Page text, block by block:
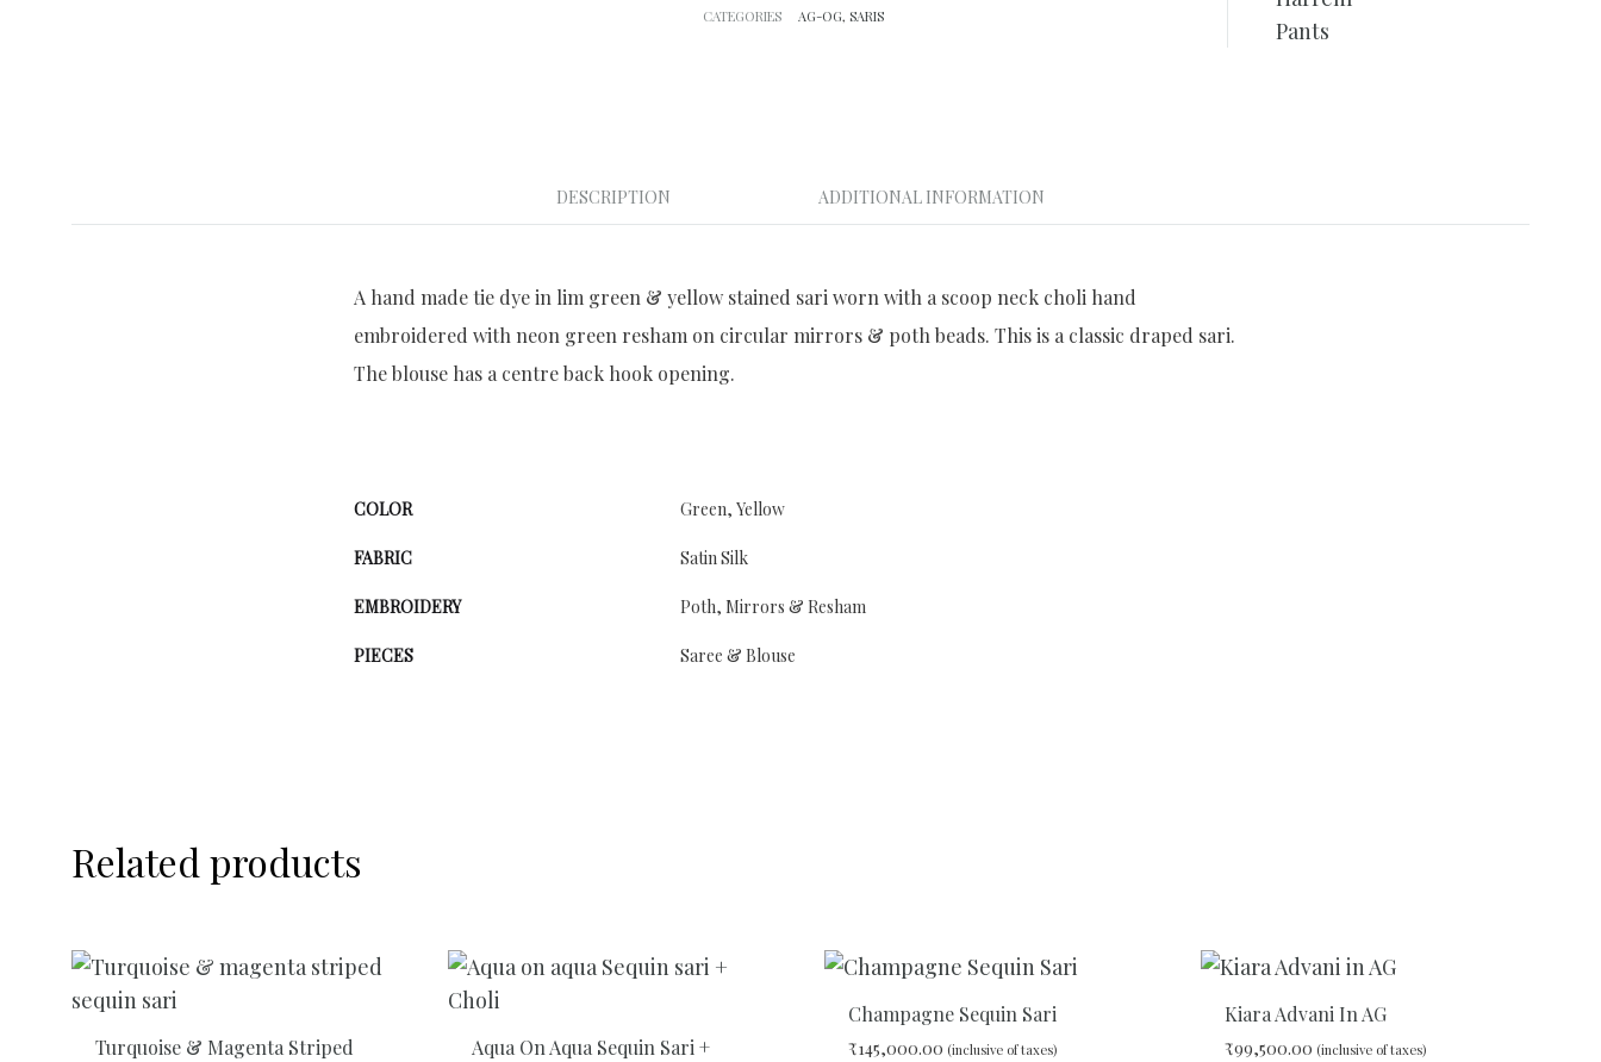
CATEGORIES
AG-OG, SARIS
DESCRIPTION ADDITIONAL INFORMATION
A hand made tie dye in lim green & yellow stained sari worn with a scoop neck choli hand
embroidered with neon green resham on circular mirrors & poth beads. This is a classic draped sari.
The blouse has a centre back hook opening.
COLOR Green, Yellow
FABRIC Satin Silk
EMBROIDERY Poth, Mirrors & Resham
PIECES Saree & Blouse
Related products
Turquoise & Magenta Striped
Aqua On Aqua Sequin Sari +
Champagne Sequin Sari
₹145,000.00 (inclusive of taxes)
Kiara Advani In AG
₹99,500.00 (inclusive of taxes)